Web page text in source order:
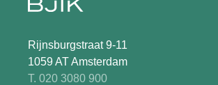
Rijnsburgstraat 9-11
1059 AT Amsterdam
T. 020 3080 900